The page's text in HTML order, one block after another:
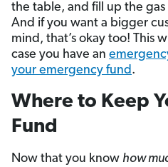
the table, and fill up the gas
And if you want a bigger
mind, that’s okay too! This
case you have an
your emergency fund.
Where to Keep
Fund
Now that you know how